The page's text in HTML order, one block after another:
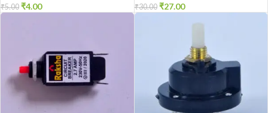
₹5.00 ₹4.00 ₹30.00 ₹27.00